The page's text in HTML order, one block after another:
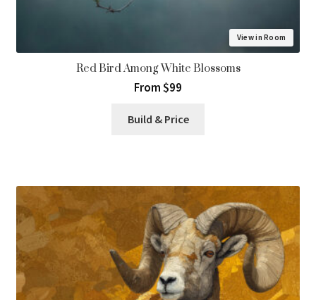
View in Room
Red Bird Among White Blossoms
From $99
Build & Price